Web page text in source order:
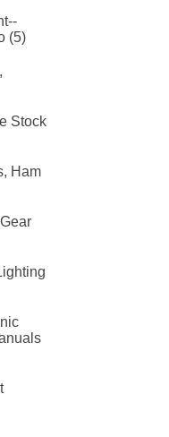
(5)
Stock
Ham